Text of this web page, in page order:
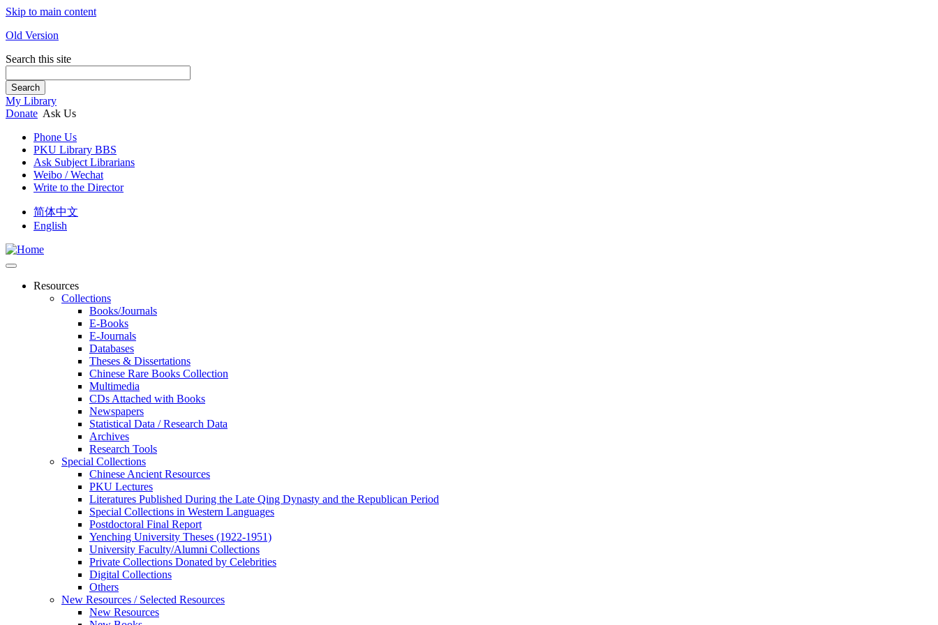
Skip to main content
Old Version
Search this site
Search
My Library
Donate Ask Us
Phone Us
PKU Library BBS
Ask Subject Librarians
Weibo / Wechat
Write to the Director
简体中文
English
Resources
Collections
Books/Journals
E-Books
E‑Journals
Databases
Theses & Dissertations
Chinese Rare Books Collection
Multimedia
CDs Attached with Books
Newspapers
Statistical Data / Research Data
Archives
Research Tools
Special Collections
Chinese Ancient Resources
PKU Lectures
Literatures Published During the Late Qing Dynasty and the Republican Period
Special Collections in Western Languages
Postdoctoral Final Report
Yenching University Theses (1922‑1951)
University Faculty/Alumni Collections
Private Collections Donated by Celebrities
Digital Collections
Others
New Resources / Selected Resources
New Resources